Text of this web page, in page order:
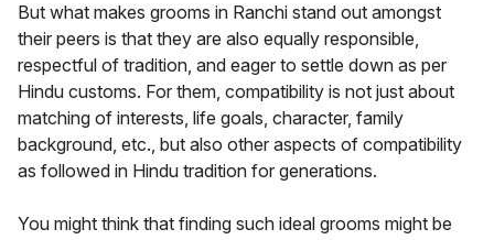
But what makes grooms in Ranchi stand out amongst
their peers is that they are also equally responsible,
respectful of tradition, and eager to settle down as per
Hindu customs. For them, compatibility is not just about
matching of interests, life goals, character, family
background, etc., but also other aspects of compatibility
as followed in Hindu tradition for generations.
You might think that finding such ideal grooms might be